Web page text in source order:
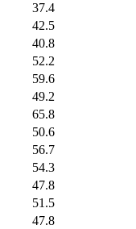
37.4
42.5
40.8
52.2
59.6
49.2
65.8
50.6
56.7
54.3
47.8
51.5
47.8